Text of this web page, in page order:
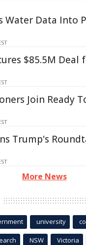
Water Data Into
$85.5M Deal
Join Ready
Trump's
More News
university
NSW Victoria